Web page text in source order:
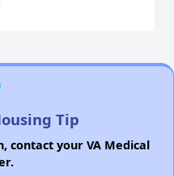
Tip
contact your VA Medical